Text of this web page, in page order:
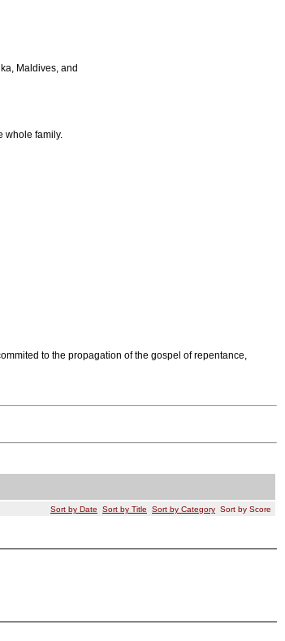
Maldives, and
whole family.
to the propagation of the gospel of repentance,
Sort by Date Sort by Title Sort by Category Sort by Score